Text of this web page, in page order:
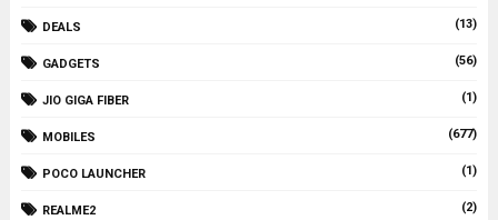
DEALS (13)
GADGETS (56)
JIO GIGA FIBER (1)
MOBILES (677)
POCO LAUNCHER (1)
REALME2 (2)